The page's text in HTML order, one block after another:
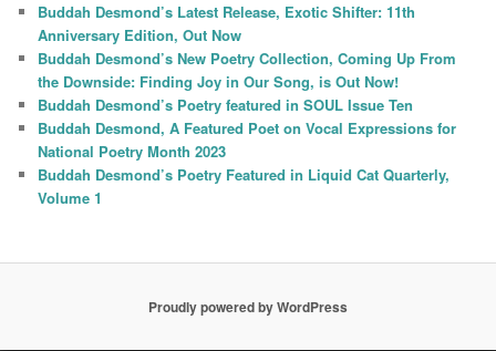
Buddah Desmond’s Latest Release, Exotic Shifter: 11th
Anniversary Edition, Out Now
Buddah Desmond’s New Poetry Collection, Coming Up From
the Downside: Finding Joy in Our Song, is Out Now!
Buddah Desmond’s Poetry featured in SOUL Issue Ten
Buddah Desmond, A Featured Poet on Vocal Expressions for
National Poetry Month 2023
Buddah Desmond’s Poetry Featured in Liquid Cat Quarterly,
Volume 1
Proudly powered by WordPress